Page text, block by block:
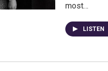
most…
LISTEN